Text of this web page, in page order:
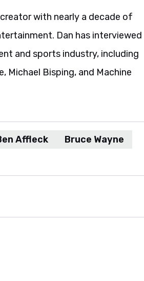
with nearly a decade of
Dan has interviewed
and sports industry, including
Michael Bisping, and Machine
Affleck
Bruce Wayne